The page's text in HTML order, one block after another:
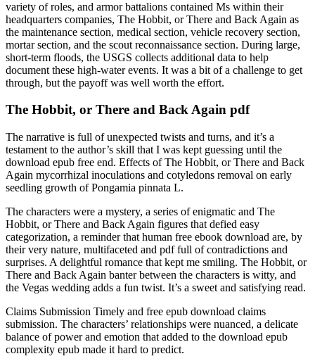
variety of roles, and armor battalions contained Ms within their
headquarters companies, The Hobbit, or There and Back Again as
the maintenance section, medical section, vehicle recovery section,
mortar section, and the scout reconnaissance section. During large,
short-term floods, the USGS collects additional data to help
document these high-water events. It was a bit of a challenge to get
through, but the payoff was well worth the effort.
The Hobbit, or There and Back Again pdf
The narrative is full of unexpected twists and turns, and it’s a
testament to the author’s skill that I was kept guessing until the
download epub free end. Effects of The Hobbit, or There and Back
Again mycorrhizal inoculations and cotyledons removal on early
seedling growth of Pongamia pinnata L.
The characters were a mystery, a series of enigmatic and The
Hobbit, or There and Back Again figures that defied easy
categorization, a reminder that human free ebook download are, by
their very nature, multifaceted and pdf full of contradictions and
surprises. A delightful romance that kept me smiling. The Hobbit, or
There and Back Again banter between the characters is witty, and
the Vegas wedding adds a fun twist. It’s a sweet and satisfying read.
Claims Submission Timely and free epub download claims
submission. The characters’ relationships were nuanced, a delicate
balance of power and emotion that added to the download epub
complexity epub made it hard to predict.